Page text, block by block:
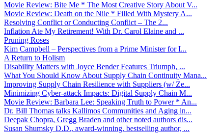
Movie Review: Bite Me * The Most Creative Story About V...
Movie Review: Death on the Nile * Filled With Mystery A...
Resolving Conflict or Conducting Conflict – The 2...
Inflation Ate My Retirement! With Dr. Carol Elaine and ...
Pruning Roses
Kim Campbell – Perspectives from a Prime Minister for I...
A Return to Holism
Disability Matters with Joyce Bender Features Triumph, ...
What You Should Know About Supply Chain Continuity Mana...
Improving Supply Chain Resilience with Suppliers (w/ Ze...
Minimizing Cyber-attack Impacts: Digital Supply Chain M...
Movie Review: Barbara Lee: Speaking Truth to Power * An...
Dr. Bill Thomas talks Kallimos Communities and Aging in...
Deepak Chopra, Gregg Braden and other noted authors dis...
Susan Shumsky D.D., award-winning, bestselling author, ...